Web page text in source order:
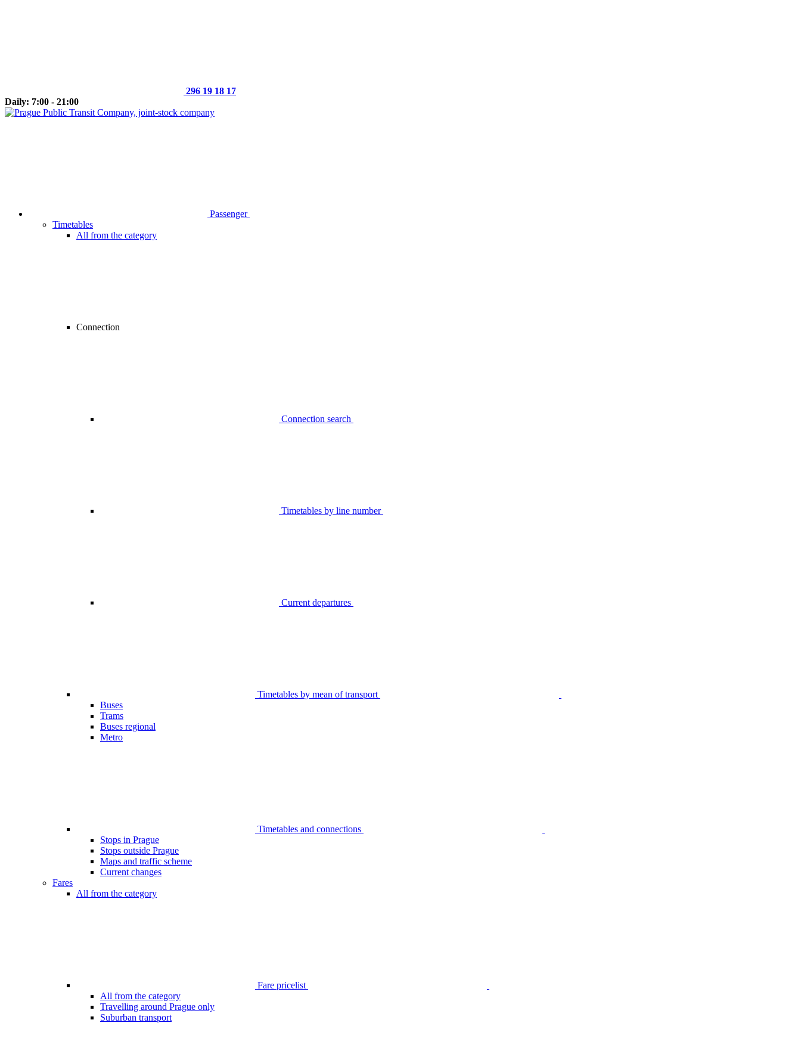
296 19 18 17
Daily: 7:00 - 21:00
Passenger
Timetables
All from the category
Connection
Connection search
Timetables by line number
Current departures
Timetables by mean of transport
Buses
Trams
Buses regional
Metro
Timetables and connections
Stops in Prague
Stops outside Prague
Maps and traffic scheme
Current changes
Fares
All from the category
Fare pricelist
All from the category
Travelling around Prague only
Suburban transport